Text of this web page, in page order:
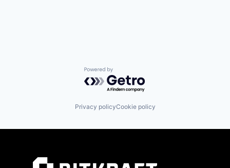
Powered by Getro.com
Privacy policyCookie policy